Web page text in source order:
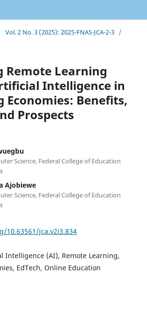
Vol. 2 No. 3 (2025): 2025-FNAS-JCA-2-3 /
Learning
Intelligence in
Economies: Benefits,
Prospects
Science, Federal College of Education
Ajobiewe
Science, Federal College of Education
10.63561/jca.v2i3.834
Intelligence (AI), Remote Learning,
EdTech, Online Education